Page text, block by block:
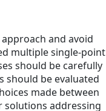
and avoid
multiple single-point
should be carefully
should be evaluated
made between
solutions addressing